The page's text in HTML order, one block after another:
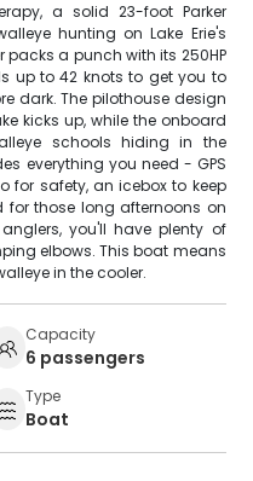
a solid 23-foot Parker
hunting on Lake Erie's
packs a punch with its 250HP
up to 42 knots to get you to
dark. The pilothouse design
kicks up, while the onboard
schools hiding in the
everything you need - GPS
for safety, an icebox to keep
those long afternoons on
you'll have plenty of
elbows. This boat means
in the cooler.
Capacity
6 passengers
Type
Boat